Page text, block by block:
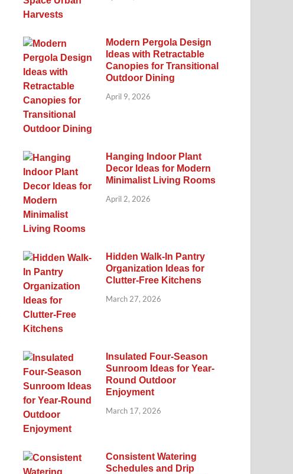
Modern Pergola Design
Ideas with Retractable
Canopies for Transitional
Outdoor Dining
April 9, 2026
Hanging Indoor Plant
Decor Ideas for Modern
Minimalist Living Rooms
April 2, 2026
Hidden Walk-In Pantry
Organization Ideas for
Clutter-Free Kitchens
March 27, 2026
Insulated Four-Season
Sunroom Ideas for Year-
Round Outdoor
Enjoyment
March 17, 2026
Consistent Watering
Schedules and Drip